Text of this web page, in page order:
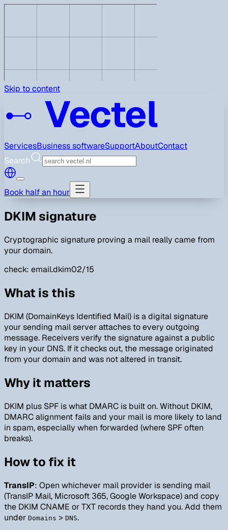
Skip to content
Vectel
ServicesBusiness softwareSupportAboutContact
Search
Book half an hour
DKIM signature
Cryptographic signature proving a mail really came from
your domain.
check: email.dkim02/15
What is this
DKIM (DomainKeys Identified Mail) is a digital signature
your sending mail server attaches to every outgoing
message. Receivers verify the signature against a public
key in your DNS. If it checks out, the message originated
from your domain and was not altered in transit.
Why it matters
DKIM plus SPF is what DMARC is built on. Without DKIM,
DMARC alignment fails and your mail is more likely to land
in spam, especially when forwarded (where SPF often
breaks).
How to fix it
TransIP: Open whichever mail provider is sending mail
(TransIP Mail, Microsoft 365, Google Workspace) and copy
the DKIM CNAME or TXT records they hand you. Add them
under Domains > DNS.